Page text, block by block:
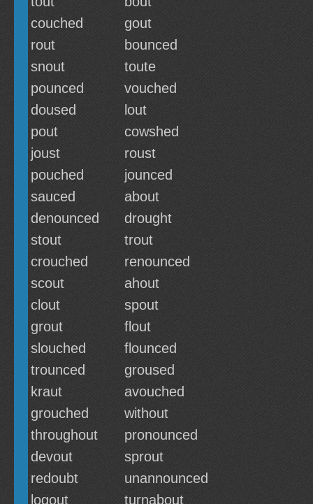
couched
gout
rout
bounced
snout
toute
pounced
vouched
doused
lout
pout
cowshed
joust
roust
pouched
jounced
sauced
about
denounced
drought
stout
trout
crouched
renounced
scout
ahout
clout
spout
grout
flout
slouched
flounced
trounced
groused
kraut
avouched
grouched
without
throughout
pronounced
devout
sprout
redoubt
unannounced
logout
turnabout